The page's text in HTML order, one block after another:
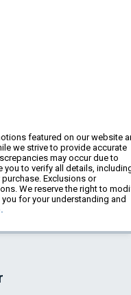
featured on our website
we strive to provide accurate
may occur due to
to verify all details,
Exclusions or
We reserve the right to
for your understanding and